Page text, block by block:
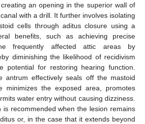
an opening in the superior wall of
with a drill. It further involves isolating
cells through aditus closure using a
benefits, such as achieving precise
frequently affected attic areas by
diminishing the likelihood of recidivism
potential for restoring hearing function.
antrum effectively seals off the mastoid
minimizes the exposed area, promotes
water entry without causing dizziness.
is recommended when the lesion remains
or, in the case that it extends beyond